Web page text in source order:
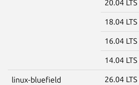
20.04 LTS
18.04 LTS
16.04 LTS
14.04 LTS
linux-bluefield 26.04 LTS